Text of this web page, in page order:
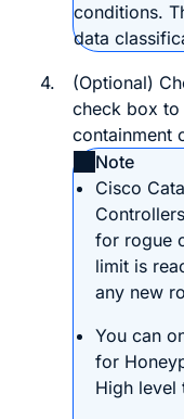
conditions.
data
4. (Optional)
check box to
containment
Note
Cisco
Controller
for rogue
limit is
any new
You can
for
High level